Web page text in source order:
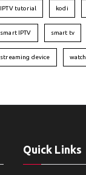
IPTV tutorial kodi
smart IPTV smart tv
streaming device watch
Quick Links